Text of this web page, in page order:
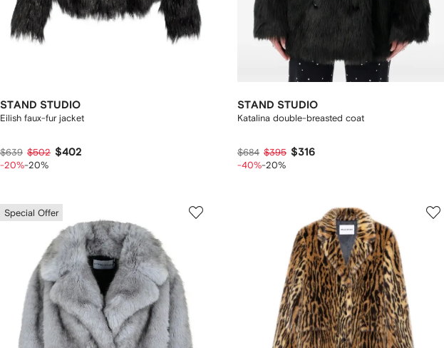
STAND STUDIO
Eilish faux-fur jacket
$639 $502 $402
-20%-20%
STAND STUDIO
Katalina double-breasted coat
$684 $395 $316
-40%-20%
Special Offer